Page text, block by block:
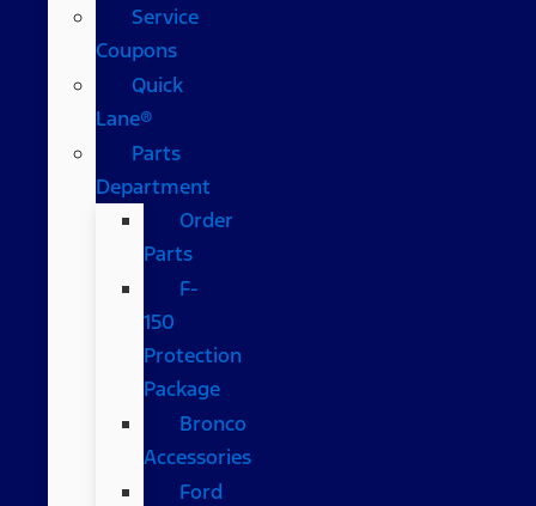
Service
Coupons
Quick
Lane®
Parts
Department
Order
Parts
F-
150
Protection
Package
Bronco
Accessories
Ford